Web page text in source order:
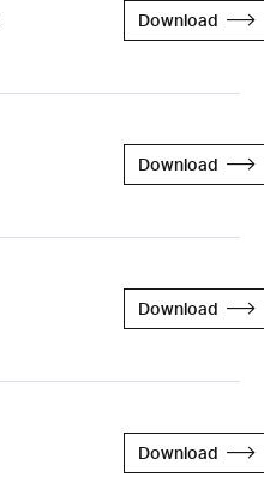
Download
Download
Download
Download